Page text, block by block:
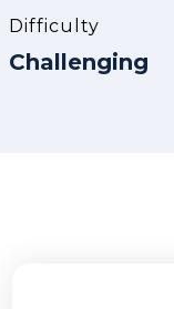
Difficulty
Challenging